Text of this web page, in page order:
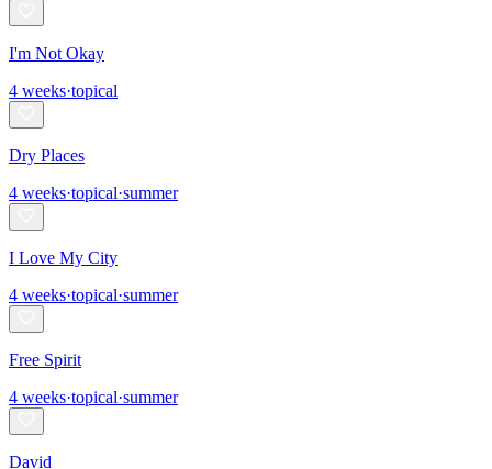
I'm Not Okay
4 weeks·topical
Dry Places
4 weeks·topical·summer
I Love My City
4 weeks·topical·summer
Free Spirit
4 weeks·topical·summer
David